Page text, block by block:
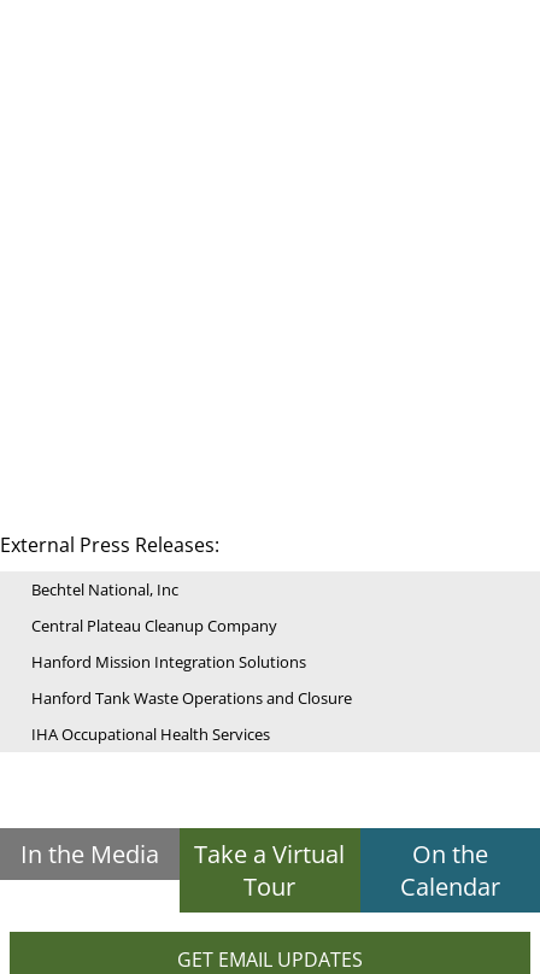
External Press Releases:
Bechtel National, Inc
Central Plateau Cleanup Company
Hanford Mission Integration Solutions
Hanford Tank Waste Operations and Closure
IHA Occupational Health Services
In the Media
Take a Virtual
Tour
On the
Calendar
GET EMAIL UPDATES